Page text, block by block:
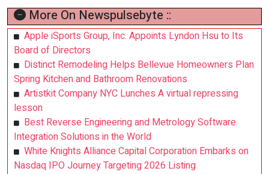
More On Newspulsebyte ::
Apple iSports Group, Inc. Appoints Lyndon Hsu to Its
Board of Directors
Distinct Remodeling Helps Bellevue Homeowners Plan
Spring Kitchen and Bathroom Renovations
Artistkit Company NYC Lunches A virtual repressing
lesson
Best Reverse Engineering and Metrology Software
Integration Solutions in the World
White Knights Alliance Capital Corporation Embarks on
Nasdaq IPO Journey Targeting 2026 Listing